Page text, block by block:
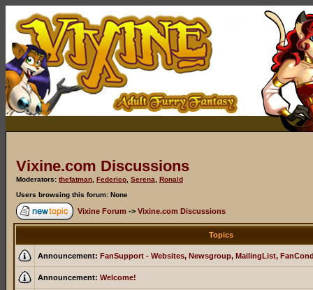
Vixine.com Discussions
Moderators: thefatman Federico Serena
Ronald
Users browsing this forum: None
Vixine Forum -> Vixine.com Discussions
Topics
Announcement: FanSupport - Websites, Newsgroup, MailingList,
Announcement: Welcome!